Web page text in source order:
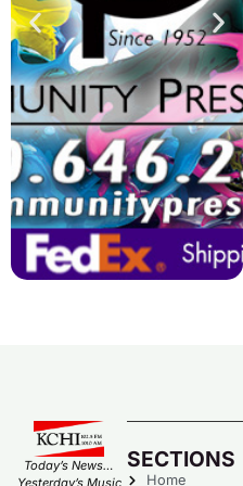
Today’s News…
Yesterday’s Music
SECTIONS
Home